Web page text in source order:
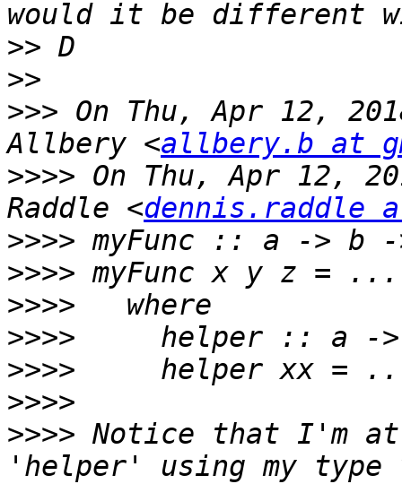
>>
>>
>>> On Thu, Apr 12,
Allbery <allbery.b at
>>>> On Thu, Apr 12,
Raddle <dennis.raddle
>>>>
>>>>
>>>>
>>>>
>>>>
>>>>
>>>> Notice that I'm
'helper' using my